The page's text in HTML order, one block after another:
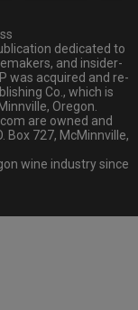
dedicated to
and insider-
was acquired and re-
Co., which is
Oregon.
are owned and
Box 727, McMinnville,
wine industry since